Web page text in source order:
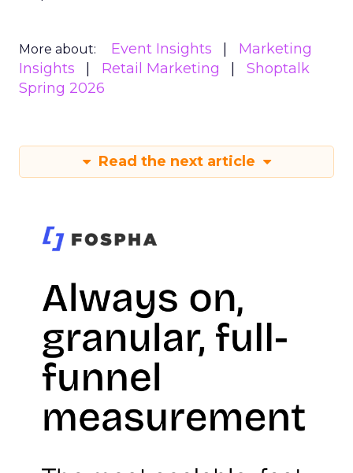
More about: Event Insights
Marketing
Insights
Retail Marketing
Shoptalk
Spring 2026
Read the next article